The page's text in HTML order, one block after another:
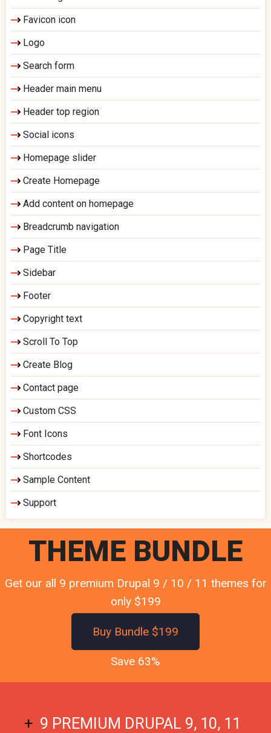
Favicon icon
Logo
Search form
Header main menu
Header top region
Social icons
Homepage slider
Create Homepage
Add content on homepage
Breadcrumb navigation
Page Title
Sidebar
Footer
Copyright text
Scroll To Top
Create Blog
Contact page
Custom CSS
Font Icons
Shortcodes
Sample Content
Support
THEME BUNDLE
Get our all 9 premium Drupal 9 / 10 / 11 themes for
only $199
Buy Bundle $199
Save 63%
9 PREMIUM DRUPAL 9, 10, 11